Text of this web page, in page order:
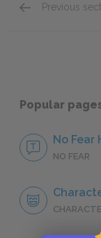
Previous
Popular
No Fear
NO FEAR